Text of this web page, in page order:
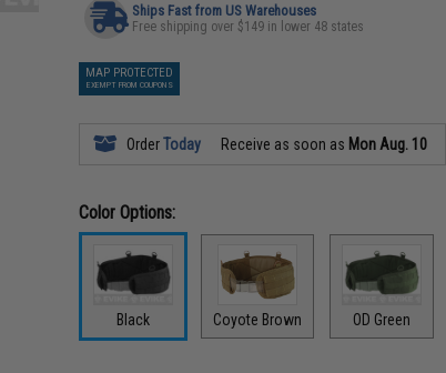
Ships Fast from US Warehouses
Free shipping over $149 in lower 48 states
MAP PROTECTED
EXEMPT FROM COUPONS
OrderToday Receive as soon as Mon Aug. 10
Color Options:
Black Coyote Brown OD Green